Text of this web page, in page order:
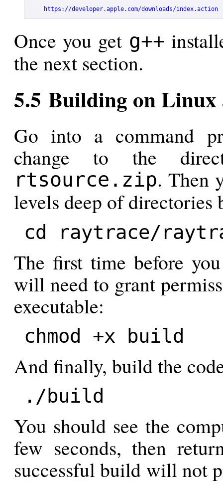
https://developer.apple.com/downloads/index.action
Once you get g++
the next section.
5.5 Building on Linux
Go into a command
change to the
rtsource.zip. Then
levels deep of directories
cd raytrace/
The first time before
will need to grant
executable:
chmod +x build
And finally, build the
./build
You should see the
few seconds, then
successful build will not